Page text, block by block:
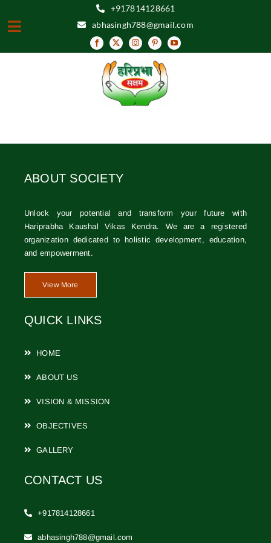
to
+917814128661
abhasingh788@gmail.com
EVENTS
GALLERY
FEEDBACK
CONTACT
ABOUT SOCIETY
Unlock your potential and transform your future with
Hariprabha Kaushal Vikas Kendra. We are a registered
organization dedicated to holistic development, education,
and empowerment.
View More
QUICK LINKS
HOME
ABOUT US
VISION & MISSION
OBJECTIVES
GALLERY
CONTACT US
+917814128661
abhasingh788@gmail.com